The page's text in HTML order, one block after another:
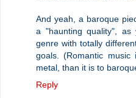
And yeah, a baroque
a "haunting quality",
genre with totally
goals. (Romantic
metal, than it is to
Reply